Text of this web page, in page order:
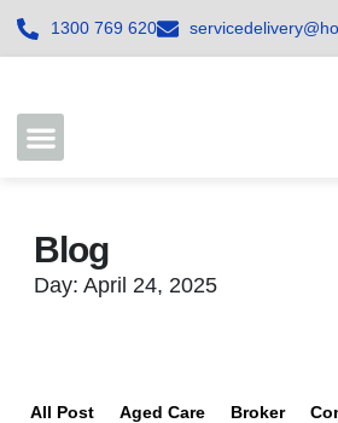
1300 769 620
Blog
Day: April 24, 2025
All Post Aged Care Broker